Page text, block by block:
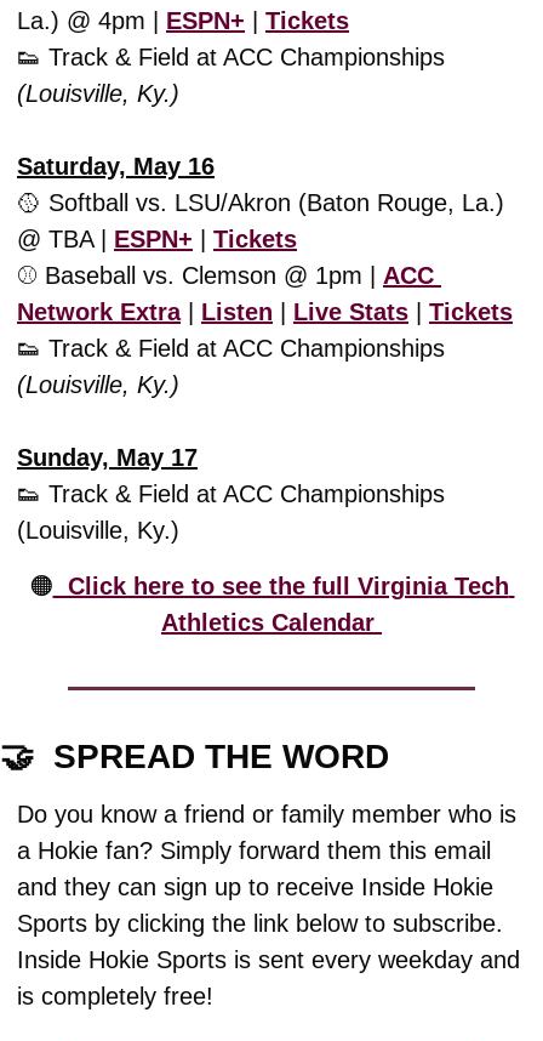
La.) @ 4pm | ESPN+
Tickets
👟 Track & Field at ACC Championships
(Louisville, Ky.)
Saturday, May 16
🥎 Softball vs. LSU/Akron (Baton Rouge, La.)
@ TBA | ESPN+
Tickets
⚾️ Baseball vs. Clemson @ 1pm | ACC
Network Extra | Listen Live Stats
Tickets
👟
(Louisville, Ky.)
Sunday, May 17
👟 Track & Field at ACC Championships
(Louisville, Ky.)
🟠
  Click here to see the full Virginia Tech
Athletics Calendar
🤝
  SPREAD THE WORD
Do you know a friend or family member who is
a Hokie fan? Simply forward them this email
and they can sign up to receive Inside Hokie
Sports by clicking the link below to subscribe.
Inside Hokie Sports is sent every weekday and
is completely free!